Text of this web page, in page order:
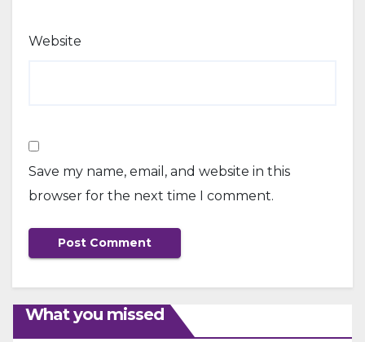
Website
Save my name, email, and website in this
browser for the next time I comment.
What you missed